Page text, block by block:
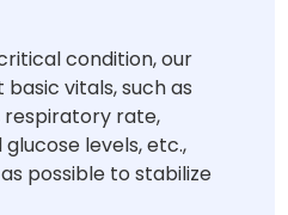
condition, our
basic vitals, such as
rate,
levels, etc.,
possible to stabilize